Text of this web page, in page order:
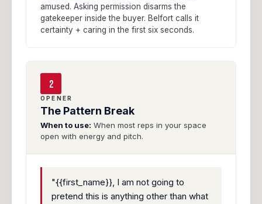
amused. Asking permission disarms the
gatekeeper inside the buyer. Belfort calls it
certainty + caring in the first six seconds.
2
OPENER
The Pattern Break
When to use: When most reps in your space
open with energy and pitch.
"{{first_name}}, I am not going to
pretend this is anything other than what